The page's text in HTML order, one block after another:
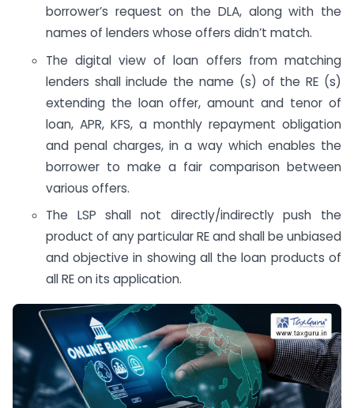
borrower’s request on the DLA, along with the
names of lenders whose offers didn’t match.
The digital view of loan offers from matching
lenders shall include the name (s) of the RE (s)
extending the loan offer, amount and tenor of
loan, APR, KFS, a monthly repayment obligation
and penal charges, in a way which enables the
borrower to make a fair comparison between
various offers.
The LSP shall not directly/indirectly push the
product of any particular RE and shall be unbiased
and objective in showing all the loan products of
all RE on its application.